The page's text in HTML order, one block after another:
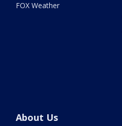
FOX Weather
About Us